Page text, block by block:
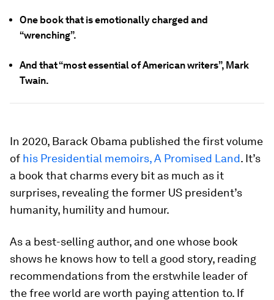
One book that is emotionally charged and
“wrenching”.
And that “most essential of American writers”, Mark
Twain.
In 2020, Barack Obama published the first volume
of his Presidential memoirs, A Promised Land. It’s
a book that charms every bit as much as it
surprises, revealing the former US president’s
humanity, humility and humour.
As a best-selling author, and one whose book
shows he knows how to tell a good story, reading
recommendations from the erstwhile leader of
the free world are worth paying attention to. If